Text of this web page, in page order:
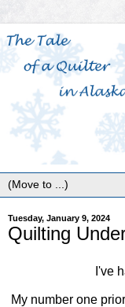
Tuesday, January 9, 2024
Quilting
I've
My number one